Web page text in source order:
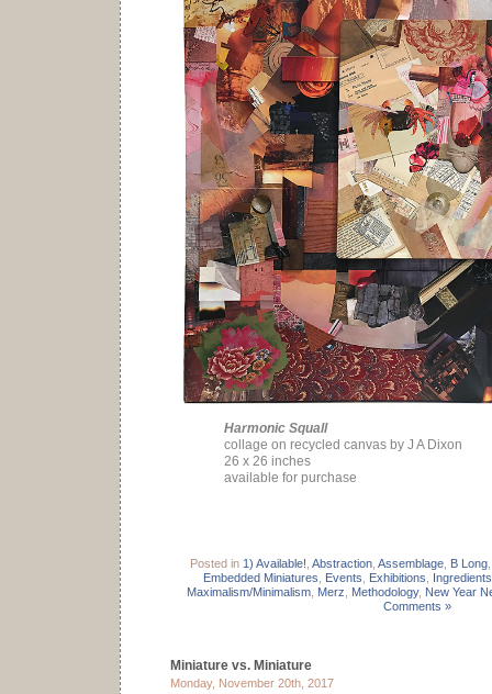
Harmonic Squall
collage on recycled canvas by J A Dixon
26 x 26 inches
available for purchase
Posted in 1) Available! Abstraction, Assemblage, B Long
Embedded Miniatures
Events Exhibitions
Ingredients
Maximalism/Minimalism, Merz Methodology, New Year
Comments »
Miniature vs. Miniature
Monday, November 20th, 2017